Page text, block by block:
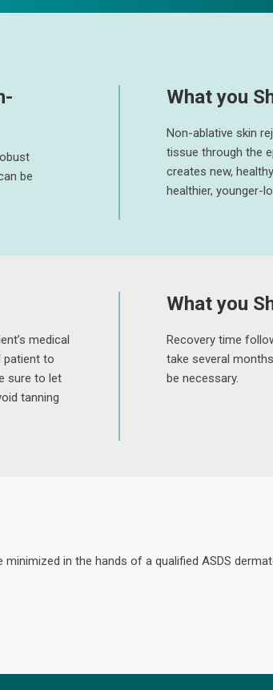
What you
Non-ablative skin
tissue through the
creates new,
healthier, younger-
be
What you
Recovery time
take several
be necessary.
medical
patient to
sure to let
tanning
in the hands of a qualified ASDS